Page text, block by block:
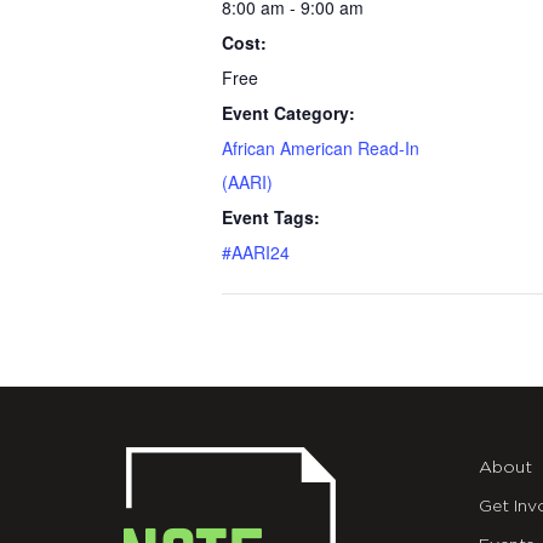
8:00 am - 9:00 am
Cost:
Free
Event Category:
African American Read-In
(AARI)
Event Tags:
#AARI24
About
Get